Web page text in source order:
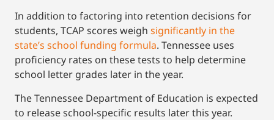
In addition to factoring into retention decisions for
students, TCAP scores weigh significantly in the
state’s school funding formula. Tennessee uses
proficiency rates on these tests to help determine
school letter grades later in the year.
The Tennessee Department of Education is expected
to release school-specific results later this year.